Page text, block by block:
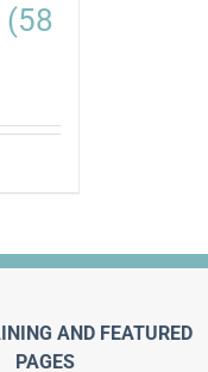
(58
AND FEATURED
PAGES